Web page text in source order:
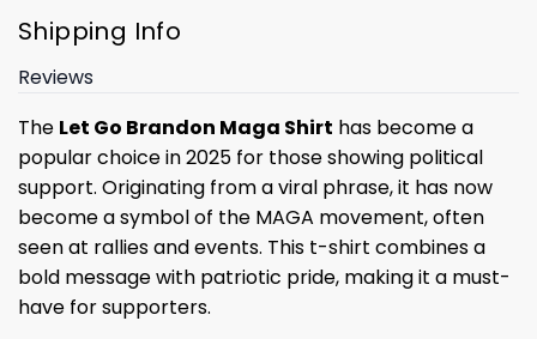
Shipping Info
Reviews
The Let Go Brandon Maga Shirt has become a
popular choice in 2025 for those showing political
support. Originating from a viral phrase, it has now
become a symbol of the MAGA movement, often
seen at rallies and events. This t-shirt combines a
bold message with patriotic pride, making it a must-
have for supporters.